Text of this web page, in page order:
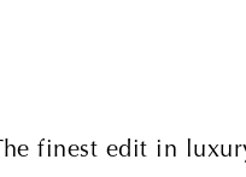
finest edit in